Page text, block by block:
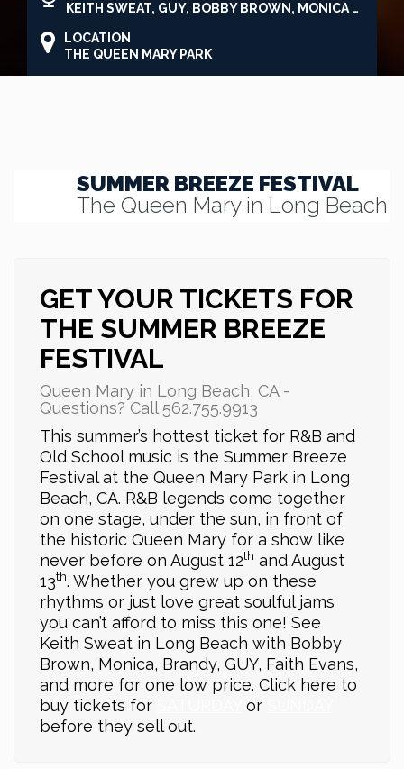
KEITH SWEAT, GUY, BOBBY BROWN, MONICA & BRANDY
LOCATION
THE QUEEN MARY PARK
SUMMER BREEZE FESTIVAL
The Queen Mary in Long Beach
GET YOUR TICKETS FOR
THE SUMMER BREEZE
FESTIVAL
Queen Mary in Long Beach, CA -
Questions? Call 562.755.9913
This summer’s hottest ticket for R&B and
Old School music is the Summer Breeze
Festival at the Queen Mary Park in Long
Beach, CA. R&B legends come together
on one stage, under the sun, in front of
the historic Queen Mary for a show like
never before on August 12th and August
13th. Whether you grew up on these
rhythms or just love great soulful jams
you can’t afford to miss this one! See
Keith Sweat in Long Beach with Bobby
Brown, Monica, Brandy, GUY, Faith Evans,
and more for one low price. Click here to
buy tickets for
or
before they sell out.